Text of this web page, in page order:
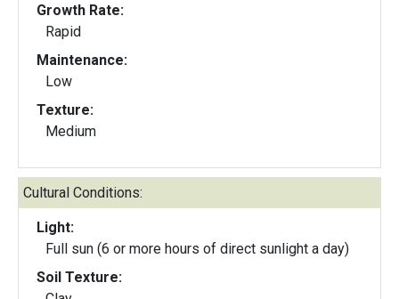
Growth Rate:
Rapid
Maintenance:
Low
Texture:
Medium
Cultural Conditions:
Light:
Full sun (6 or more hours of direct sunlight a day)
Soil Texture: